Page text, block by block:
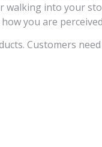
walking into your
you are
Customers